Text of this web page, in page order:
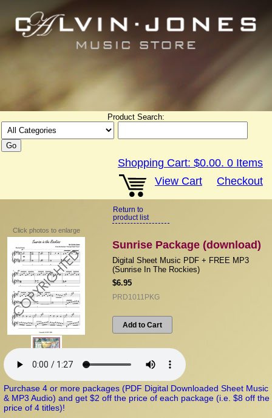
Product Search:
Shopping Cart: $0.00. 0 Items
View Cart
Checkout
Return to
product list
Sunrise Package (download)
Digital Sheet Music PDF + FREE MP3
(Sunrise In The Rockies)
$6.95
PRD1011PKG
Add to Cart
Click photos to enlarge
Purchase 4 or more packages (PDF Digital Downloaded Sheet Music
& MP3 Audio) and get $2 off the price of each package (i.e. $8 off the
price of 4 titles)!